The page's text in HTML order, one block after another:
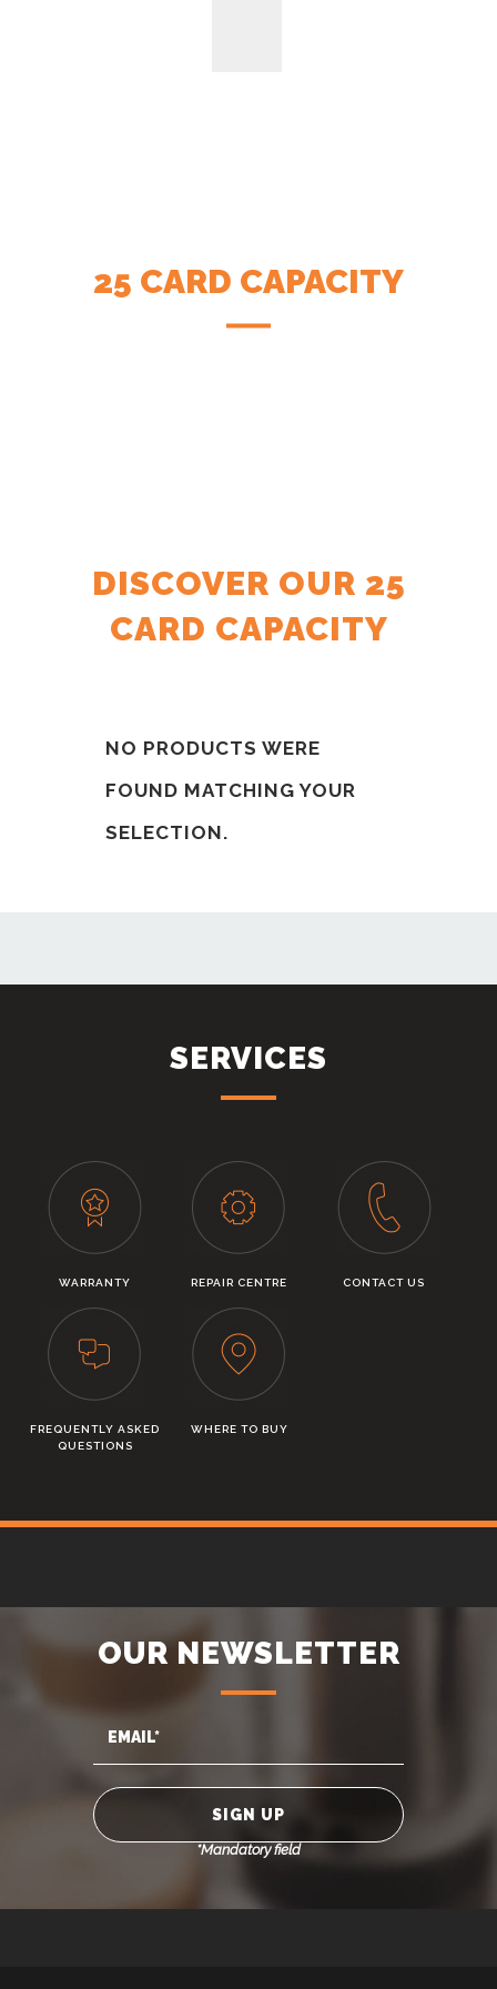
25 CARD CAPACITY
DISCOVER OUR 25
CARD CAPACITY
NO PRODUCTS WERE
FOUND MATCHING YOUR
SELECTION.
SERVICES
WARRANTY REPAIR CENTRE CONTACT US
FREQUENTLY ASKED
QUESTIONS
WHERE TO BUY
OUR NEWSLETTER
*Mandatory field